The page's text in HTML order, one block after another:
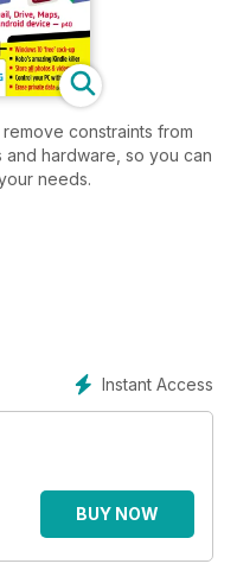
constraints from
and hardware, so you can
needs.
Instant Access
BUY NOW